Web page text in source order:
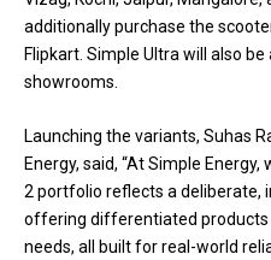
additionally purchase the
Flipkart. Simple Ultra will also
showrooms.
Launching the variants, Suhas
Energy, said, “At Simple
2 portfolio reflects a deliberate,
offering differentiated products
needs, all built for real-world